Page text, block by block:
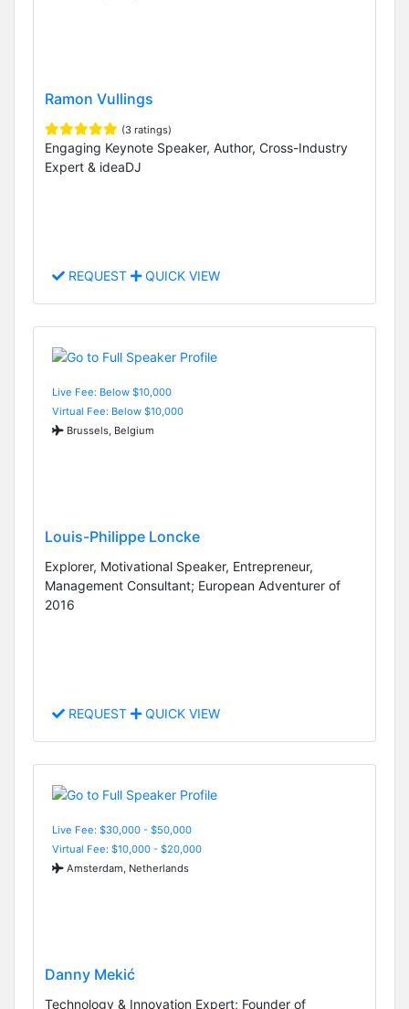
Ramon Vullings
(3 ratings)
Engaging Keynote Speaker, Author, Cross-Industry
Expert & ideaDJ
REQUEST QUICK VIEW
Live Fee: Below $10,000
Virtual Fee: Below $10,000
Brussels, Belgium
Louis-Philippe Loncke
Explorer, Motivational Speaker, Entrepreneur,
Management Consultant; European Adventurer of
2016
REQUEST QUICK VIEW
Live Fee: $30,000 - $50,000
Virtual Fee: $10,000 - $20,000
Amsterdam, Netherlands
Danny Mekić
Technology & Innovation Expert; Founder of